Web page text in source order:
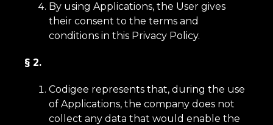
By using Applications, the User gives
their consent to the terms and
conditions in this Privacy Policy.
§ 2.
Codigee represents that, during the use
of Applications, the company does not
collect any data that would enable the